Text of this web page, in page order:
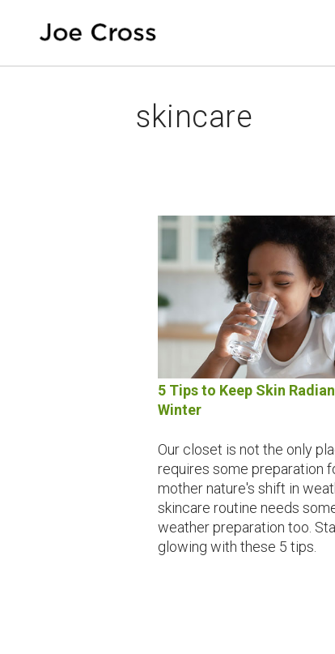
skincare
5 Tips to Keep Skin
Winter
Our closet is not the only
requires some preparation
mother nature's shift in
skincare routine needs
weather preparation too.
glowing with these 5 tips.